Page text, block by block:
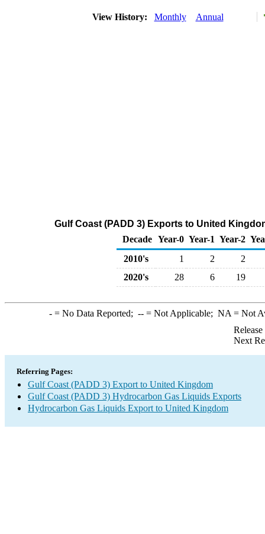
View History: Monthly Annual
Gulf Coast (PADD 3) Exports to United
Decade Year-0 Year-1 Year-2
2010's
1 2
2
2020's
28 6 19
-= No Data Reported; --= Not Applicable; NA = Not
Next
Referring Pages:
Gulf Coast (PADD 3) Export to United Kingdom
Gulf Coast (PADD 3) Hydrocarbon Gas Liquids Exports
Hydrocarbon Gas Liquids Export to United Kingdom